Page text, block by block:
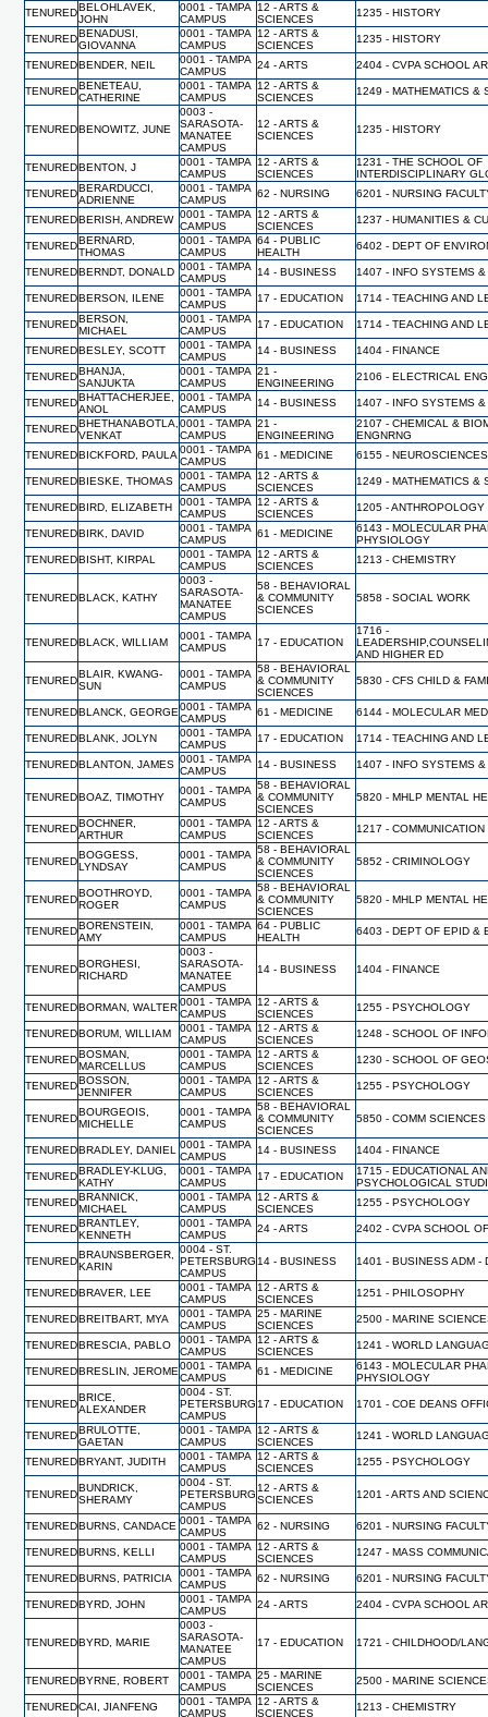
TENUREDBELOHLAVEK,
JOHN
0001 - TAMPA
CAMPUS
12 - ARTS &
SCIENCES
1235 - HISTORY
TENUREDBENADUSI,
GIOVANNA
0001 - TAMPA
CAMPUS
12 - ARTS &
SCIENCES
1235 - HISTORY
TENUREDBENDER, NEIL
0001 - TAMPA
CAMPUS
24 - ARTS 2404 - CVPA SCHOOL
TENUREDBENETEAU,
CATHERINE
0001 - TAMPA
CAMPUS
12 - ARTS &
SCIENCES
1249 - MATHEMATICS &
TENUREDBENOWITZ, JUNE
0003 -
SARASOTA-
MANATEE
CAMPUS
12 - ARTS &
SCIENCES
1235 - HISTORY
TENUREDBENTON, J
0001 - TAMPA
CAMPUS
12 - ARTS &
SCIENCES
1231 - THE SCHOOL OF
INTERDISCIPLINARY
TENUREDBERARDUCCI,
ADRIENNE
0001 - TAMPA
CAMPUS
62 - NURSING 6201 - NURSING
TENUREDBERISH, ANDREW 0001 - TAMPA
CAMPUS
12 - ARTS &
SCIENCES
1237 - HUMANITIES &
TENUREDBERNARD,
THOMAS
0001 - TAMPA
CAMPUS
64 - PUBLIC
HEALTH
6402 - DEPT OF
TENUREDBERNDT, DONALD 0001 - TAMPA
CAMPUS
14 - BUSINESS 1407 - INFO SYSTEMS
TENUREDBERSON, ILENE
0001 - TAMPA
CAMPUS
17 - EDUCATION 1714 - TEACHING AND
TENUREDBERSON,
MICHAEL
0001 - TAMPA
CAMPUS
17 - EDUCATION 1714 - TEACHING AND
TENUREDBESLEY, SCOTT
0001 - TAMPA
CAMPUS
14 - BUSINESS 1404 - FINANCE
TENUREDBHANJA,
SANJUKTA
0001 - TAMPA
CAMPUS
21 -
ENGINEERING
2106 - ELECTRICAL
TENUREDBHATTACHERJEE,
ANOL
0001 - TAMPA
CAMPUS
14 - BUSINESS 1407 - INFO SYSTEMS
TENUREDBHETHANABOTLA,
VENKAT
0001 - TAMPA
CAMPUS
21 -
ENGINEERING
2107 - CHEMICAL &
ENGNRNG
TENUREDBICKFORD, PAULA 0001 - TAMPA
CAMPUS
61 - MEDICINE 6155 -
TENUREDBIESKE, THOMAS 0001 - TAMPA
CAMPUS
12 - ARTS &
SCIENCES
1249 - MATHEMATICS &
TENUREDBIRD, ELIZABETH
0001 - TAMPA
CAMPUS
12 - ARTS &
SCIENCES
1205 - ANTHROPOLOGY
TENUREDBIRK, DAVID
0001 - TAMPA
CAMPUS
61 - MEDICINE
6143 - MOLECULAR
PHYSIOLOGY
TENUREDBISHT, KIRPAL
0001 - TAMPA
CAMPUS
12 - ARTS &
SCIENCES
1213 - CHEMISTRY
TENUREDBLACK, KATHY
0003 -
SARASOTA-
MANATEE
CAMPUS
58 - BEHAVIORAL
& COMMUNITY
SCIENCES
5858 - SOCIAL WORK
TENUREDBLACK, WILLIAM
0001 - TAMPA
CAMPUS
17 - EDUCATION
1716 -
AND HIGHER ED
TENURED
BLAIR, KWANG-
SUN
0001 - TAMPA
CAMPUS
58 - BEHAVIORAL
& COMMUNITY
SCIENCES
5830 - CFS CHILD &
TENUREDBLANCK, GEORGE 0001 - TAMPA
CAMPUS
61 - MEDICINE 6144 - MOLECULAR
TENUREDBLANK, JOLYN
0001 - TAMPA
CAMPUS
17 - EDUCATION 1714 - TEACHING AND
TENUREDBLANTON, JAMES 0001 - TAMPA
CAMPUS
14 - BUSINESS 1407 - INFO SYSTEMS
TENUREDBOAZ, TIMOTHY
0001 - TAMPA
CAMPUS
58 - BEHAVIORAL
& COMMUNITY
SCIENCES
5820 - MHLP MENTAL
TENUREDBOCHNER,
ARTHUR
0001 - TAMPA
CAMPUS
12 - ARTS &
SCIENCES
1217 - COMMUNICATION
TENURED
BOGGESS,
LYNDSAY
0001 - TAMPA
CAMPUS
58 - BEHAVIORAL
& COMMUNITY
SCIENCES
5852 - CRIMINOLOGY
TENURED
BOOTHROYD,
ROGER
0001 - TAMPA
CAMPUS
58 - BEHAVIORAL
& COMMUNITY
SCIENCES
5820 - MHLP MENTAL
TENUREDBORENSTEIN,
AMY
0001 - TAMPA
CAMPUS
64 - PUBLIC
HEALTH
6403 - DEPT OF EPID &
TENUREDBORGHESI,
RICHARD
0003 -
SARASOTA-
MANATEE
CAMPUS
14 - BUSINESS 1404 - FINANCE
TENUREDBORMAN, WALTER 0001 - TAMPA
CAMPUS
12 - ARTS &
SCIENCES
1255 - PSYCHOLOGY
TENUREDBORUM, WILLIAM
0001 - TAMPA
CAMPUS
12 - ARTS &
SCIENCES
1248 - SCHOOL OF
TENUREDBOSMAN,
MARCELLUS
0001 - TAMPA
CAMPUS
12 - ARTS &
SCIENCES
1230 - SCHOOL OF
TENUREDBOSSON,
JENNIFER
0001 - TAMPA
CAMPUS
12 - ARTS &
SCIENCES
1255 - PSYCHOLOGY
TENURED
BOURGEOIS,
MICHELLE
0001 - TAMPA
CAMPUS
58 - BEHAVIORAL
& COMMUNITY
SCIENCES
5850 - COMM
TENUREDBRADLEY, DANIEL
0001 - TAMPA
CAMPUS
14 - BUSINESS 1404 - FINANCE
TENUREDBRADLEY-KLUG,
KATHY
0001 - TAMPA
CAMPUS
17 - EDUCATION
1715 - EDUCATIONAL
PSYCHOLOGICAL
TENUREDBRANNICK,
MICHAEL
0001 - TAMPA
CAMPUS
12 - ARTS &
SCIENCES
1255 - PSYCHOLOGY
TENUREDBRANTLEY,
KENNETH
0001 - TAMPA
CAMPUS
24 - ARTS 2402 - CVPA SCHOOL
TENURED
BRAUNSBERGER,
KARIN
0004 - ST.
PETERSBURG
CAMPUS
14 - BUSINESS 1401 - BUSINESS ADM -
TENUREDBRAVER, LEE
0001 - TAMPA
CAMPUS
12 - ARTS &
SCIENCES
1251 - PHILOSOPHY
TENUREDBREITBART, MYA
0001 - TAMPA
CAMPUS
25 - MARINE
SCIENCES
2500 - MARINE
TENUREDBRESCIA, PABLO
0001 - TAMPA
CAMPUS
12 - ARTS &
SCIENCES
1241 - WORLD
TENUREDBRESLIN, JEROME 0001 - TAMPA
CAMPUS
61 - MEDICINE
6143 - MOLECULAR
PHYSIOLOGY
TENURED
BRICE,
ALEXANDER
0004 - ST.
PETERSBURG
CAMPUS
17 - EDUCATION 1701 - COE DEANS
TENUREDBRULOTTE,
GAETAN
0001 - TAMPA
CAMPUS
12 - ARTS &
SCIENCES
1241 - WORLD
TENUREDBRYANT, JUDITH
0001 - TAMPA
CAMPUS
12 - ARTS &
SCIENCES
1255 - PSYCHOLOGY
TENURED
BUNDRICK,
SHERAMY
0004 - ST.
PETERSBURG
CAMPUS
12 - ARTS &
SCIENCES
1201 - ARTS AND
TENUREDBURNS, CANDACE 0001 - TAMPA
CAMPUS
62 - NURSING 6201 - NURSING
TENUREDBURNS, KELLI
0001 - TAMPA
CAMPUS
12 - ARTS &
SCIENCES
1247 - MASS
TENUREDBURNS, PATRICIA
0001 - TAMPA
CAMPUS
62 - NURSING 6201 - NURSING
TENUREDBYRD, JOHN
0001 - TAMPA
CAMPUS
24 - ARTS 2404 - CVPA SCHOOL
TENUREDBYRD, MARIE
0003 -
SARASOTA-
MANATEE
CAMPUS
17 - EDUCATION 1721 - CHILDHOOD/
TENUREDBYRNE, ROBERT
0001 - TAMPA
CAMPUS
25 - MARINE
SCIENCES
2500 - MARINE
TENUREDCAI, JIANFENG
0001 - TAMPA
CAMPUS
12 - ARTS &
SCIENCES
1213 - CHEMISTRY